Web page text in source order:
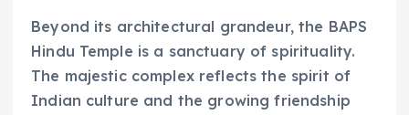
Beyond its architectural grandeur, the BAPS
Hindu Temple is a sanctuary of spirituality.
The majestic complex reflects the spirit of
Indian culture and the growing friendship